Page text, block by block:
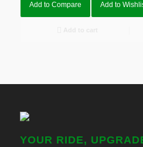
Add to Compare Add to
YOUR RIDE,